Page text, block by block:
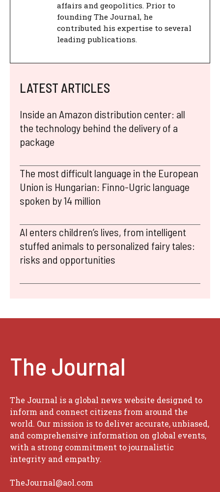
affairs and geopolitics. Prior to
founding The Journal, he
contributed his expertise to several
leading publications.
LATEST ARTICLES
Inside an Amazon distribution center: all
the technology behind the delivery of a
package
The most difficult language in the European
Union is Hungarian: Finno-Ugric language
spoken by 14 million
AI enters children’s lives, from intelligent
stuffed animals to personalized fairy tales:
risks and opportunities
The Journal
The Journal is a global news website designed to
inform and connect citizens from around the
world. Our mission is to deliver accurate, unbiased,
and comprehensive information on global events,
with a strong commitment to journalistic
integrity and empathy.
TheJournal@aol.com